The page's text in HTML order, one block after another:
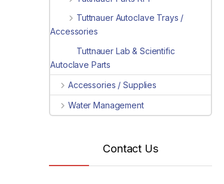
Tuttnauer Autoclave Trays /
Accessories
Tuttnauer Lab & Scientific
Autoclave Parts
Accessories / Supplies
Water Management
Contact Us